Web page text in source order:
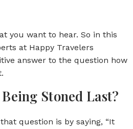
you want to hear. So in this
at Happy Travelers
answer to the question how
Stoned Last?
question is by saying, “It